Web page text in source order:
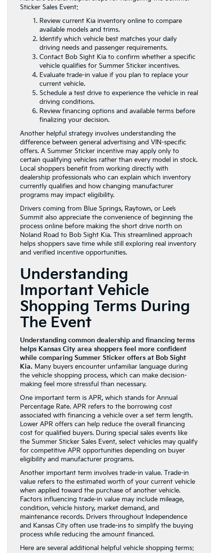
Sticker Sales Event:
Review current Kia inventory online to compare
available models and trims.
Identify which vehicle best matches your daily
driving needs and passenger requirements.
Contact Bob Sight Kia to confirm whether a specific
vehicle qualifies for Summer Sticker incentives.
Evaluate trade-in value if you plan to replace your
current vehicle.
Schedule a test drive to experience the vehicle in real
driving conditions.
Review financing options and available terms before
finalizing your decision.
Another helpful strategy involves understanding the
difference between general advertising and VIN-specific
offers. A Summer Sticker incentive may apply only to
certain qualifying vehicles rather than every model in stock.
Local shoppers benefit from working directly with
dealership professionals who can explain which inventory
currently qualifies and how changing manufacturer
programs may impact eligibility.
Drivers coming from Blue Springs, Raytown, or Lee’s
Summit also appreciate the convenience of beginning the
process online before making the short drive north on
Noland Road to Bob Sight Kia. This streamlined approach
helps shoppers save time while still exploring real inventory
and verified incentive opportunities.
Understanding
Important Vehicle
Shopping Terms During
The Event
Understanding common dealership and financing terms
helps Kansas City area shoppers feel more confident
while comparing Summer Sticker offers at Bob Sight
Kia. Many buyers encounter unfamiliar language during
the vehicle shopping process, which can make decision-
making feel more stressful than necessary.
One important term is APR, which stands for Annual
Percentage Rate. APR refers to the borrowing cost
associated with financing a vehicle over a set term length.
Lower APR offers can help reduce the overall financing
cost for qualified buyers. During special sales events like
the Summer Sticker Sales Event, select vehicles may qualify
for competitive APR opportunities depending on buyer
eligibility and manufacturer programs.
Another important term involves trade-in value. Trade-in
value refers to the estimated worth of your current vehicle
when applied toward the purchase of another vehicle.
Factors influencing trade-in value may include mileage,
condition, vehicle history, market demand, and
maintenance records. Drivers throughout Independence
and Kansas City often use trade-ins to simplify the buying
process while reducing the amount financed.
Here are several additional helpful vehicle shopping terms: